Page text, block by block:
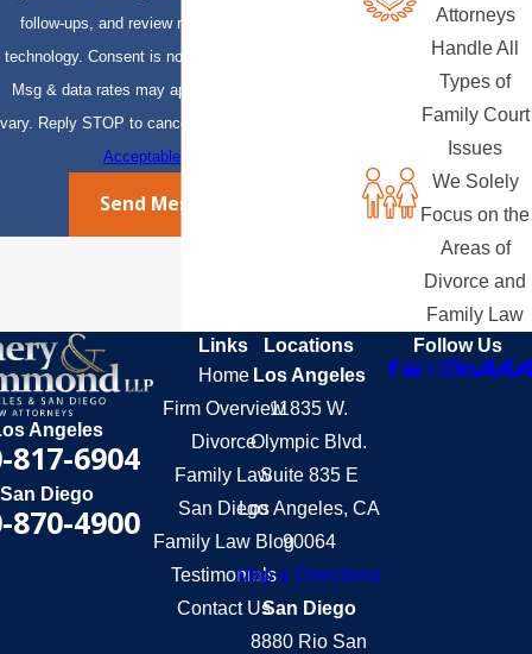
follow-ups, and review requests, via automated
technology. Consent is not a condition of purchase.
Msg & data rates may apply. Msg frequency may
vary. Reply STOP to cancel or HELP for assistance.
Acceptable Use Policy
Send Message
Attorneys
Handle All
Types of
Family Court
Issues
We Solely
Focus on the
Areas of
Divorce and
Family Law
Angeles
817-6904
San Diego
870-4900
Links
Home
Firm Overview
Divorce
Family Law
San Diego
Family Law Blog
Testimonials
Contact Us
Locations
Los Angeles
11835 W.
Olympic Blvd.
Suite 835 E
Los Angeles, CA
90064
Map & Directions
San Diego
8880 Rio San
Follow Us